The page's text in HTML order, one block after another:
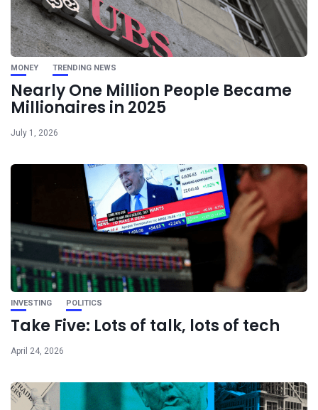
MONEY TRENDING NEWS
Nearly One Million People Became
Millionaires in 2025
July 1, 2026
INVESTING POLITICS
Take Five: Lots of talk, lots of tech
April 24, 2026